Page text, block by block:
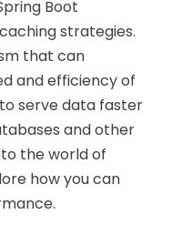
Boot
strategies.
that can
and efficiency of
serve data faster
and other
the world of
how you can